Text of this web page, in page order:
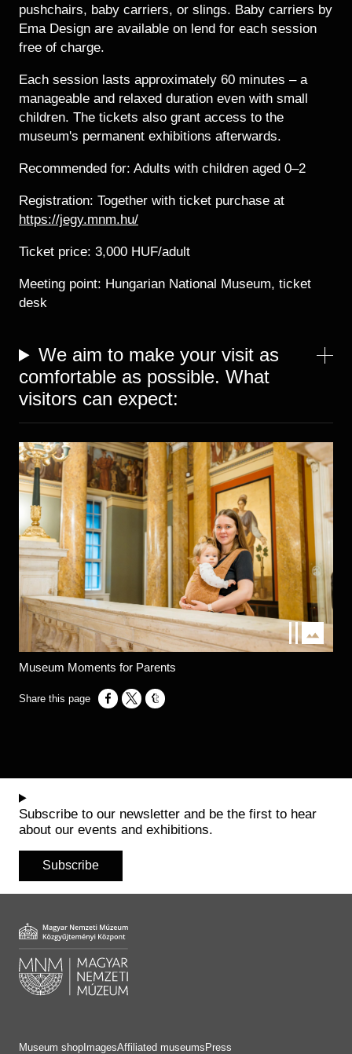
pushchairs, baby carriers, or slings. Baby carriers by
Ema Design are available on lend for each session
free of charge.
Each session lasts approximately 60 minutes – a
manageable and relaxed duration even with small
children. The tickets also grant access to the
museum's permanent exhibitions afterwards.
Recommended for: Adults with children aged 0–2
Registration: Together with ticket purchase at
https://jegy.mnm.hu/
Ticket price: 3,000 HUF/adult
Meeting point: Hungarian National Museum, ticket
desk
We aim to make your visit as
comfortable as possible. What
visitors can expect:
Museum Moments for Parents
Image
Opens in a new window
Opens in a new window
Opens in a new window
Subscribe to our newsletter and be the first to hear
about our events and exhibitions.
Subscribe
Museum shop ImagesAffiliated museums Press